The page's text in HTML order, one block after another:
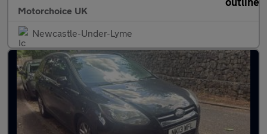
Motorchoice UK
Newcastle-Under-Lyme